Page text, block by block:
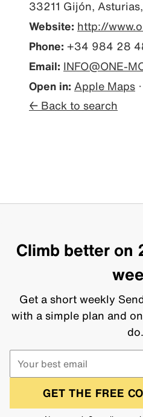
33211 Gijón,
Website: http://
Phone: +34 984 28
Email: INFO@ONE-
Open in: Apple Maps ·
← Back to search
Climb better on
Get a short weekly
with a simple plan and
do.
GET THE FREE